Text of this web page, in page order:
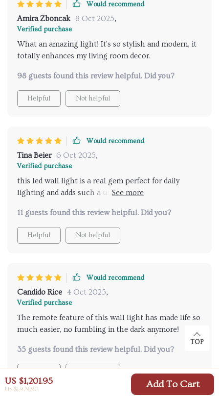
US $1,201.95
US $1,979.90 Add To Cart
Would recommend
Amira Zboncak 8 Oct 2025,
Verified purchase
What an amazing light! It's so stylish and modern, it
totally enhances my living room decor.
98 guests found this review helpful. Did you?
Helpful Not helpful
Would recommend
Tina Beier 6 Oct 2025,
Verified purchase
this led wall light is a real gem perfect for daily
lighting and adds such a unique ambiance to my
11 guests found this review helpful. Did you?
Helpful Not helpful
Would recommend
Candido Rice 4 Oct 2025,
Verified purchase
The remote feature of this wall light has made life so
much easier, no fumbling in the dark anymore!
35 guests found this review helpful. Did you?
TOP